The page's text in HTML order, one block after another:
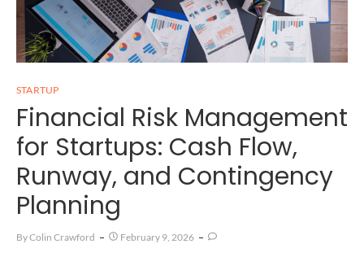
STARTUP
Financial Risk Management
for Startups: Cash Flow,
Runway, and Contingency
Planning
ByColin Crawford February 9, 2026